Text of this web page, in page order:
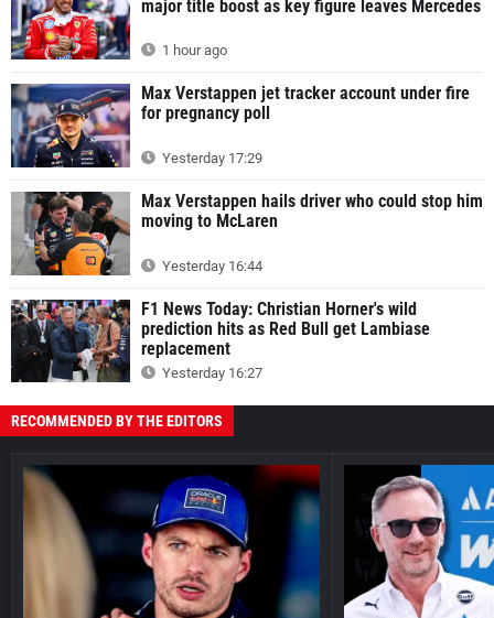
major title boost as key figure leaves Mercedes
1 hour ago
Max Verstappen jet tracker account under fire
for pregnancy poll
Yesterday 17:29
Max Verstappen hails driver who could stop him
moving to McLaren
Yesterday 16:44
F1 News Today: Christian Horner's wild
prediction hits as Red Bull get Lambiase
replacement
Yesterday 16:27
RECOMMENDED BY THE EDITORS